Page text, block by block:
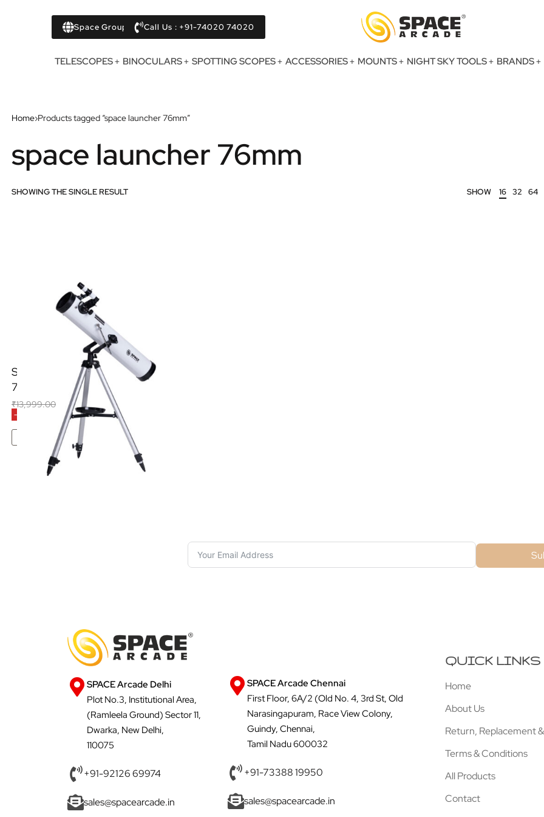
Space Group Call Us : +91-74020 74020
TELESCOPES BINOCULARS SPOTTING SCOPES ACCESSORIES MOUNTS NIGHT SKY TOOLS BRANDS
Home›Products tagged “space launcher 76mm”
space launcher 76mm
SHOWING THE SINGLE RESULT SHOW 16 32 64
Space Arcade Space Launcher
76mm Reflector Telescope
₹13,999.00 8,990.00 (Inclusive of all taxes)
-36% OFF
Add To Cart
SPACE Arcade Delhi
Plot No.3, Institutional Area,
(Ramleela Ground) Sector 11,
Dwarka, New Delhi,
110075
+91-92126 69974
sales@spacearcade.in
SPACE Arcade Chennai
First Floor, 6A/2 (Old No. 4, 3rd St, Old
Narasingapuram, Race View Colony,
Guindy, Chennai,
Tamil Nadu 600032
+91-73388 19950
sales@spacearcade.in
QUICK LINKS
Home
About Us
Return, Replacement
Terms & Conditions
All Products
Contact